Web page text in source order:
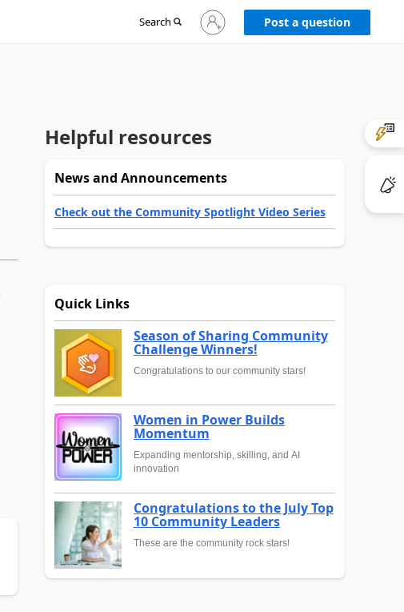
Search
Sign
in
Post a question
Helpful resources
News and Announcements
Check out the Community Spotlight Video Series
Quick Links
Season of Sharing Community
Challenge Winners!
Congratulations to our community stars!
Women in Power Builds
Momentum
Expanding mentorship, skilling, and AI
innovation
Congratulations to the July Top
10 Community Leaders
These are the community rock stars!